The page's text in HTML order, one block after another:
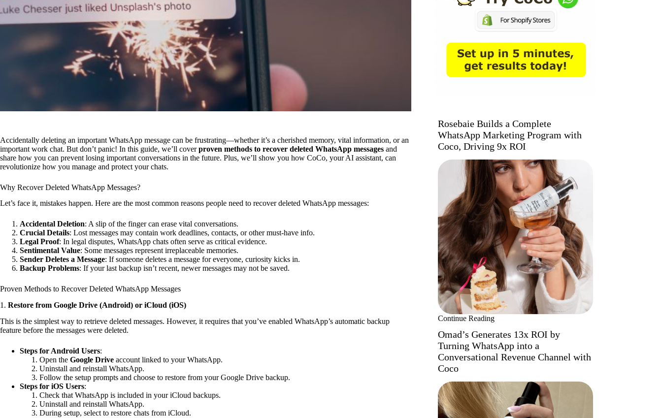
Accidentally deleting an important WhatsApp message can be frustrating—whether it’s a cherished memory, vital information, or an
important work chat. But don’t panic! In this guide, we’ll coverproven methods to recover deleted WhatsApp messages and
share how you can prevent losing important conversations in the future. Plus, we’ll show you how CoCo, your AI assistant, can
revolutionize how you manage and protect your chats.
Why Recover Deleted WhatsApp Messages?
Let’s face it, mistakes happen. Here are the most common reasons people need to recover deleted WhatsApp messages:
Accidental Deletion: A slip of the finger can erase vital conversations.
Crucial Details: Lost messages may contain work deadlines, contacts, or other must-have info.
Legal Proof: In legal disputes, WhatsApp chats often serve as critical evidence.
Sentimental Value: Some messages represent irreplaceable memories.
Sender Deletes a Message: If someone deletes a message for everyone, curiosity kicks in.
Backup Problems: If your last backup isn’t recent, newer messages may not be saved.
Proven Methods to Recover Deleted WhatsApp Messages
1. Restore from Google Drive (Android) or iCloud (iOS)
This is the simplest way to retrieve deleted messages. However, it requires that you’ve enabled WhatsApp’s automatic backup
feature before the messages were deleted.
Steps for Android Users:
Open the Google Drive account linked to your WhatsApp.
Uninstall and reinstall WhatsApp.
Follow the setup prompts and choose to restore from your Google Drive backup.
Steps for iOS Users:
Check that WhatsApp is included in your iCloud backups.
Uninstall and reinstall WhatsApp.
During setup, select to restore chats from iCloud.
Rosebaie Builds a Complete
WhatsApp Marketing Program with
Coco, Driving 9x ROI
Continue Reading
Omad’s Generates 13x ROI by
Turning WhatsApp into a
Conversational Revenue Channel with
Coco